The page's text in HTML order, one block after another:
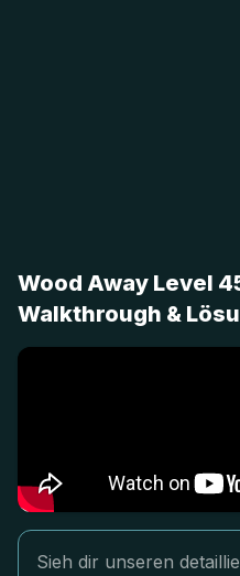
Wood Away Level
Walkthrough &
Sieh dir unseren